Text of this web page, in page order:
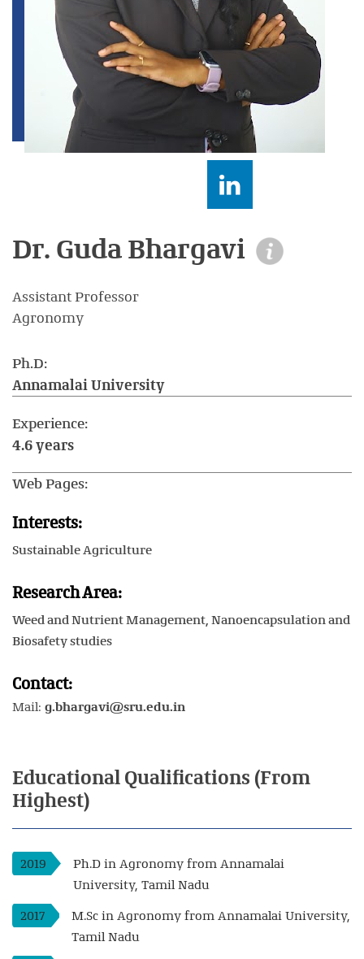
Dr. Guda Bhargavi
Assistant Professor
Agronomy
Ph.D:
Annamalai University
Experience:
4.6 years
Web Pages:
Interests:
Sustainable Agriculture
Research Area:
Weed and Nutrient Management, Nanoencapsulation and
Biosafety studies
Contact:
Mail: g.bhargavi@sru.edu.in
Educational Qualifications (From
Highest)
2019
Ph.D in Agronomy from Annamalai
University, Tamil Nadu
2017
M.Sc in Agronomy from Annamalai University,
Tamil Nadu